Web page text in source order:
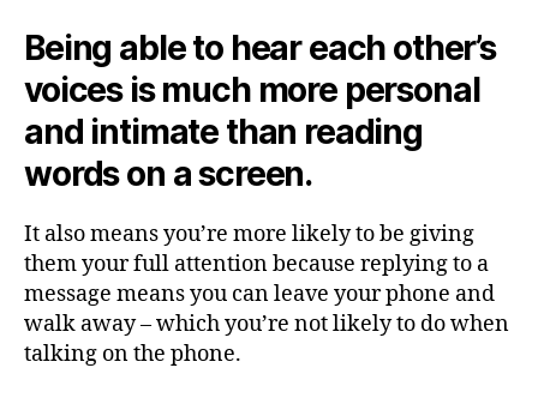
Being able to hear each other’s
voices is much more personal
and intimate than reading
words on a screen.
It also means you’re more likely to be giving
them your full attention because replying to a
message means you can leave your phone and
walk away – which you’re not likely to do when
talking on the phone.